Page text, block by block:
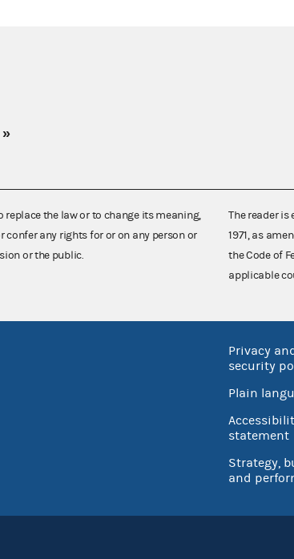
the law or to change its meaning,
any rights for or on any person or
or the public.
The reader
1971, as
the Code of
applicable
Privacy
security
Plain
statement
Strategy,
and